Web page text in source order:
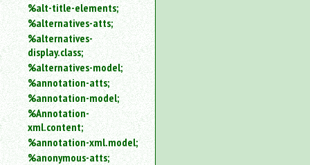
%alt-title-elements;
%alternatives-atts;
%alternatives-
display.class;
%alternatives-model;
%annotation-atts;
%annotation-model;
%Annotation-
xml.content;
%annotation-xml.model;
%anonymous-atts;